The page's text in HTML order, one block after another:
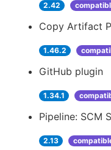
2.42
Copy Artifact
1.46.2
GitHub plugin
1.34.1
Pipeline: SCM
2.13